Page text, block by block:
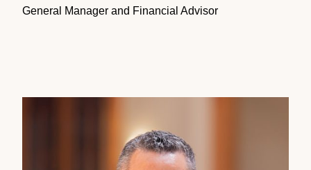
General Manager and Financial Advisor